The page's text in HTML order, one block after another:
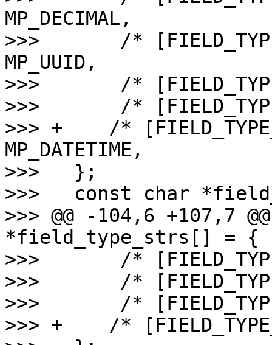
MP_DECIMAL,
>>>       /*
MP_UUID,
>>>       /*
>>>       /*
>>> +    /*
MP_DATETIME,
>>>   };
>>>   const char
>>> @@ -104,6 +107,7
*field_type_strs[] = {
>>>       /*
>>>       /*
>>>       /*
>>> +    /*